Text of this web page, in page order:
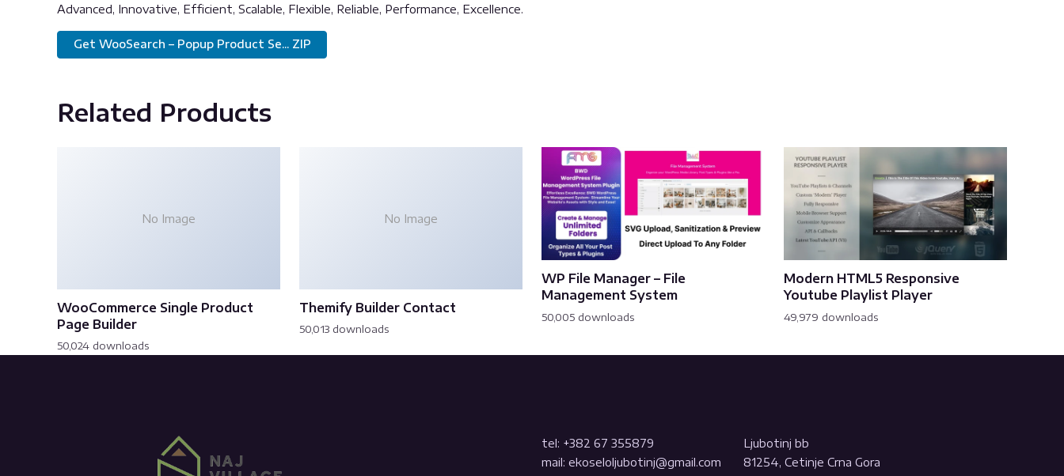
Advanced, Innovative, Efficient, Scalable, Flexible, Reliable, Performance, Excellence.
Get WooSearch – Popup Product Se... ZIP
Related Products
No Image
WooCommerce Single Product
Page Builder
50,024 downloads
No Image
Themify Builder Contact
50,013 downloads
WP File Manager – File
Management System
50,005 downloads
Modern HTML5 Responsive
Youtube Playlist Player
49,979 downloads
tel: +382 67 355879
mail: ekoseloljubotinj@gmail.com
Ljubotinj bb
81254, Cetinje Crna Gora